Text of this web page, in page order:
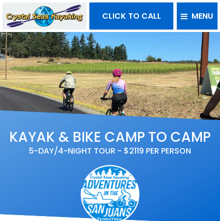
CLICK TO CALL MENU
KAYAK & BIKE CAMP TO CAMP
5-DAY/4-NIGHT TOUR - $2119 PER PERSON